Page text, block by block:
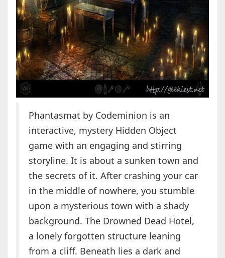
Phantasmat by Codeminion is an
interactive, mystery Hidden Object
game with an engaging and stirring
storyline. It is about a sunken town and
the secrets of it. After crashing your car
in the middle of nowhere, you stumble
upon a mysterious town with a shady
background. The Drowned Dead Hotel,
a lonely forgotten structure leaning
from a cliff. Beneath lies a dark and